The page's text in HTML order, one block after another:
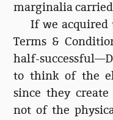
marginalia
If we acquired
Terms &
half-
to think of the
since they
not of the